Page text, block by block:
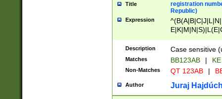
Title
registration
Republic)
Expression
{2})$
Description Case sensitive
Matches BB123AB |
Non-Matches QT 123AB |
Author Juraj